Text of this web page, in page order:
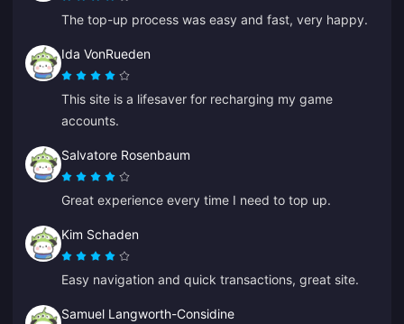
The top-up process was easy and fast, very happy.
Ida VonRueden
This site is a lifesaver for recharging my game
accounts.
Salvatore Rosenbaum
Great experience every time I need to top up.
Kim Schaden
Easy navigation and quick transactions, great site.
Samuel Langworth-Considine